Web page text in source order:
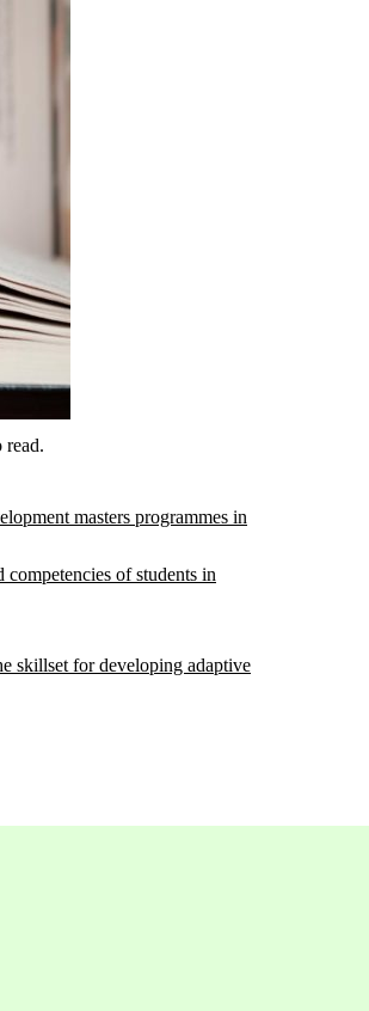
read.
masters programmes in
of students in
skillset for developing adaptive